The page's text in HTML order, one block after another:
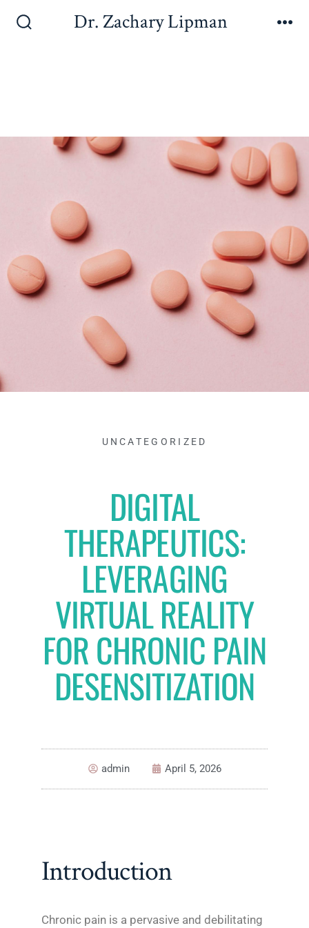
Dr. Zachary Lipman
UNCATEGORIZED
DIGITAL
THERAPEUTICS:
LEVERAGING
VIRTUAL REALITY
FOR CHRONIC PAIN
DESENSITIZATION
admin April 5, 2026
Introduction
Chronic pain is a pervasive and debilitating